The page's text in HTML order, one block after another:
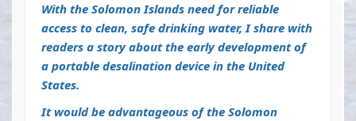
With the Solomon Islands need for reliable
access to clean, safe drinking water, I share with
readers a story about the early development of
a portable desalination device in the United
States.
It would be advantageous of the Solomon